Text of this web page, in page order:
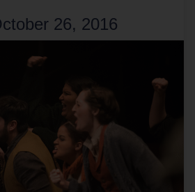
26, 2016